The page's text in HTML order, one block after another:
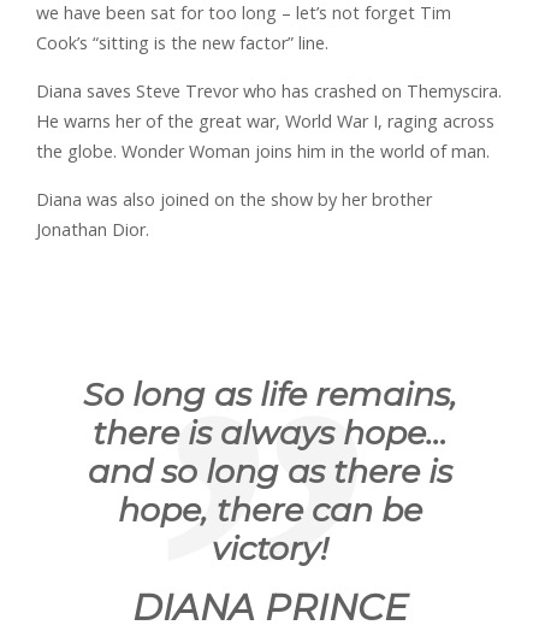
we have been sat for too long – let’s not forget Tim
Cook’s “sitting is the new factor” line.
Diana saves Steve Trevor who has crashed on Themyscira.
He warns her of the great war, World War I, raging across
the globe. Wonder Woman joins him in the world of man.
Diana was also joined on the show by her brother
Jonathan Dior.
So long as life remains,
there is always hope…
and so long as there is
hope, there can be
victory!
DIANA PRINCE